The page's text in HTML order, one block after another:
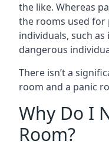
the like. Whereas
the rooms used
individuals, such
dangerous
There isn’t a
room and a panic
Why Do I
Room?